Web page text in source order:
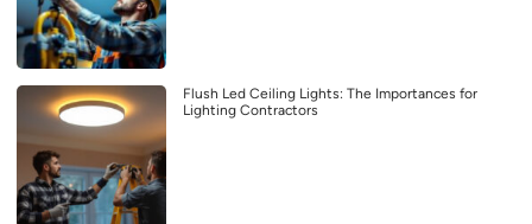
Flush Led Ceiling Lights: The Importances for
Lighting Contractors